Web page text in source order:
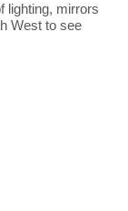
lighting, mirrors
West to see